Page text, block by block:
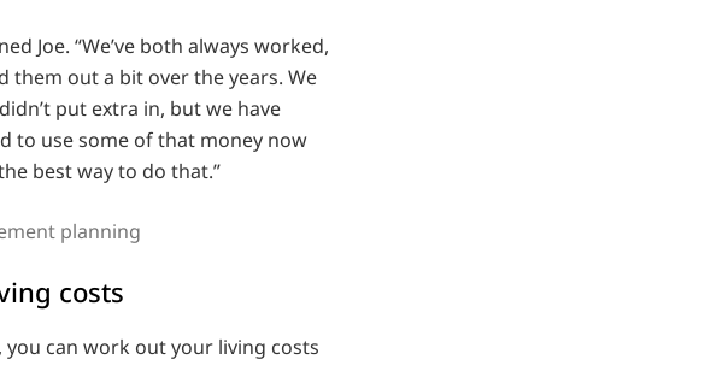
Joe. “We’ve both always worked,
them out a bit over the years. We
put extra in, but we have
to use some of that money now
best way to do that.”
planning
costs
can work out your living costs